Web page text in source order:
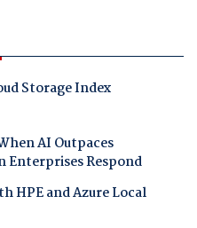
Storage Index
AI Outpaces
Enterprises Respond
HPE and Azure Local